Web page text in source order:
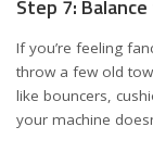
Step 7:
If you’re feeling
throw a few old
like bouncers,
your machine